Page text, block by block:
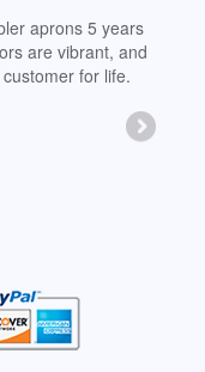
aprons 5 years
are vibrant, and
for life.